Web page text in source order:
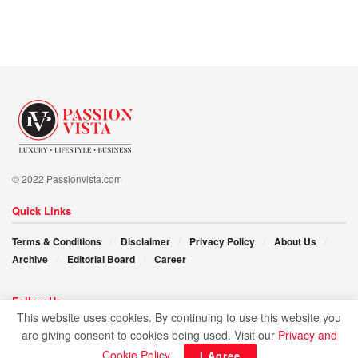
Fadhilah N. Alobaidan’s impassioned call resonates, “Let
us seize the reins of innovation and compassion, sculpting
a healthcare future that leaves no one behind.”
© 2022 Passionvista.com
Quick Links
Terms & Conditions Disclaimer Privacy Policy
About Us
Archive
Editorial Board Career
Follow Us
This website uses cookies. By continuing to use this website you
are giving consent to cookies being used. Visit our Privacy and
Cookie Policy.